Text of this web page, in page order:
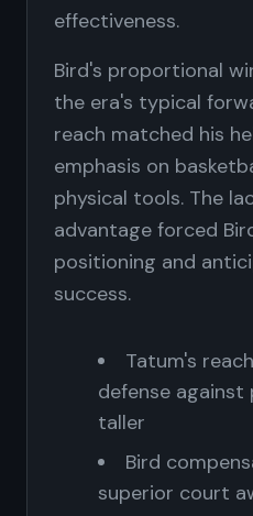
effectiveness.
Bird's proportional
the era's typical
reach matched his
emphasis on
physical tools. The
advantage forced
positioning and
success.
Tatum's
defense against
taller
Bird
superior court